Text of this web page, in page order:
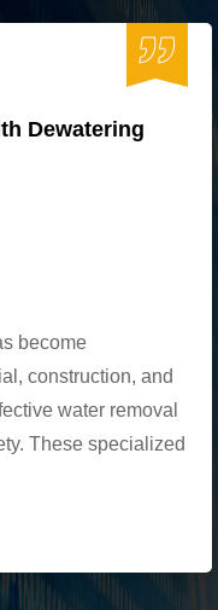
Dewatering
become
construction, and
water removal
These specialized